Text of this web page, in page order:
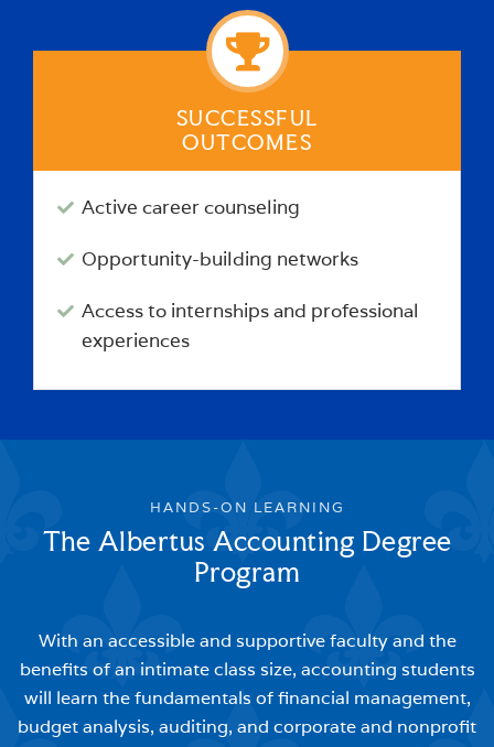
SUCCESSFUL
OUTCOMES
Active career counseling
Opportunity-building networks
Access to internships and professional
experiences
HANDS-ON LEARNING
The Albertus Accounting Degree
Program
With an accessible and supportive faculty and the
benefits of an intimate class size, accounting students
will learn the fundamentals of financial management,
budget analysis, auditing, and corporate and nonprofit